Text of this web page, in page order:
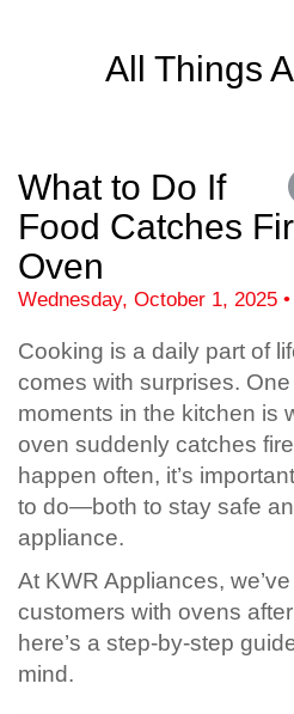
All Things
What to Do If
Food Catches
Oven
Wednesday, October 1, 2025 •
Cooking is a daily part of
comes with surprises.
moments in the kitchen is
oven suddenly catches
happen often, it’s
to do—both to stay safe
appliance.
At KWR Appliances,
customers with ovens
here’s a step-by-step
mind.